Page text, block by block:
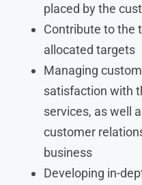
placed by the
Contribute to the
allocated targets
Managing
satisfaction with
services, as well
customer
business
Developing in-